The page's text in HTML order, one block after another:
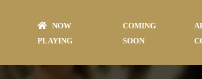
NOW
PLAYING
COMING
SOON